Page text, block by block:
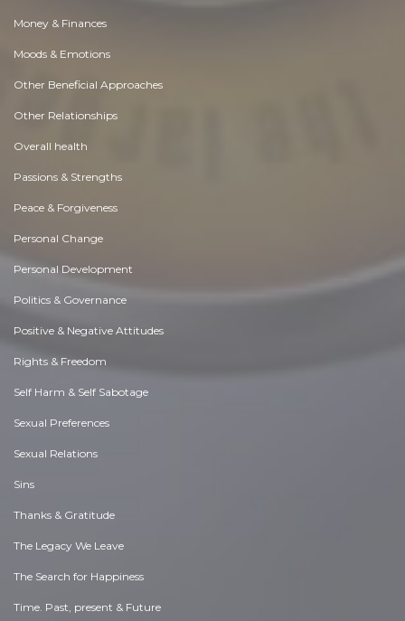
Money & Finances
Moods & Emotions
Other Beneficial Approaches
Other Relationships
Overall health
Passions & Strengths
Peace & Forgiveness
Personal Change
Personal Development
Politics & Governance
Positive & Negative Attitudes
Rights & Freedom
Self Harm & Self Sabotage
Sexual Preferences
Sexual Relations
Sins
Thanks & Gratitude
The Legacy We Leave
The Search for Happiness
Time. Past, present & Future